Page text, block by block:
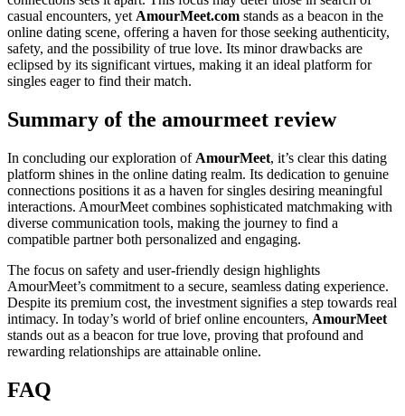
casual encounters, yet AmourMeet.com stands as a beacon in the
online dating scene, offering a haven for those seeking authenticity,
safety, and the possibility of true love. Its minor drawbacks are
eclipsed by its significant virtues, making it an ideal platform for
singles eager to find their match.
Summary of the amourmeet review
In concluding our exploration of AmourMeet, it’s clear this dating
platform shines in the online dating realm. Its dedication to genuine
connections positions it as a haven for singles desiring meaningful
interactions. AmourMeet combines sophisticated matchmaking with
diverse communication tools, making the journey to find a
compatible partner both personalized and engaging.
The focus on safety and user-friendly design highlights
AmourMeet’s commitment to a secure, seamless dating experience.
Despite its premium cost, the investment signifies a step towards real
intimacy. In today’s world of brief online encounters, AmourMeet
stands out as a beacon for true love, proving that profound and
rewarding relationships are attainable online.
FAQ